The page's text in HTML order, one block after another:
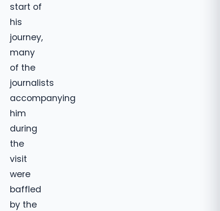
start of
his
journey,
many
of the
journalists
accompanying
him
during
the
visit
were
baffled
by the